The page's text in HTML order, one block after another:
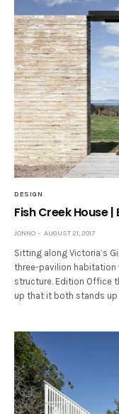
DESIGN
Fish Creek House
JONNO AUGUST 21, 2017
Sitting along Victoria’s
three-pavilion
structure. Edition Office
up that it both stands